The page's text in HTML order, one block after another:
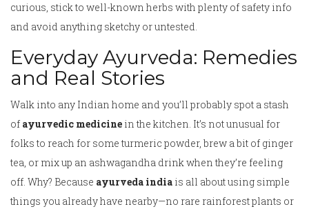
curious, stick to well-known herbs with plenty of safety info
and avoid anything sketchy or untested.
Everyday Ayurveda: Remedies
and Real Stories
Walk into any Indian home and you’ll probably spot a stash
of ayurvedic medicine in the kitchen. It’s not unusual for
folks to reach for some turmeric powder, brew a bit of ginger
tea, or mix up an ashwagandha drink when they’re feeling
off. Why? Because ayurveda india is all about using simple
things you already have nearby—no rare rainforest plants or